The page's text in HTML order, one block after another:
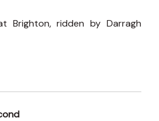
Brighton, ridden by Darragh